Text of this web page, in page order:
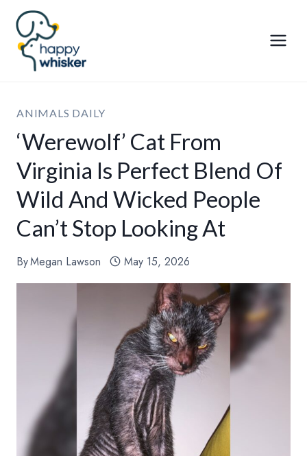
Skip
content
ANIMALS DAILY
‘Werewolf’ Cat From
Virginia Is Perfect Blend Of
Wild And Wicked People
Can’t Stop Looking At
ByMegan Lawson May 15, 2026